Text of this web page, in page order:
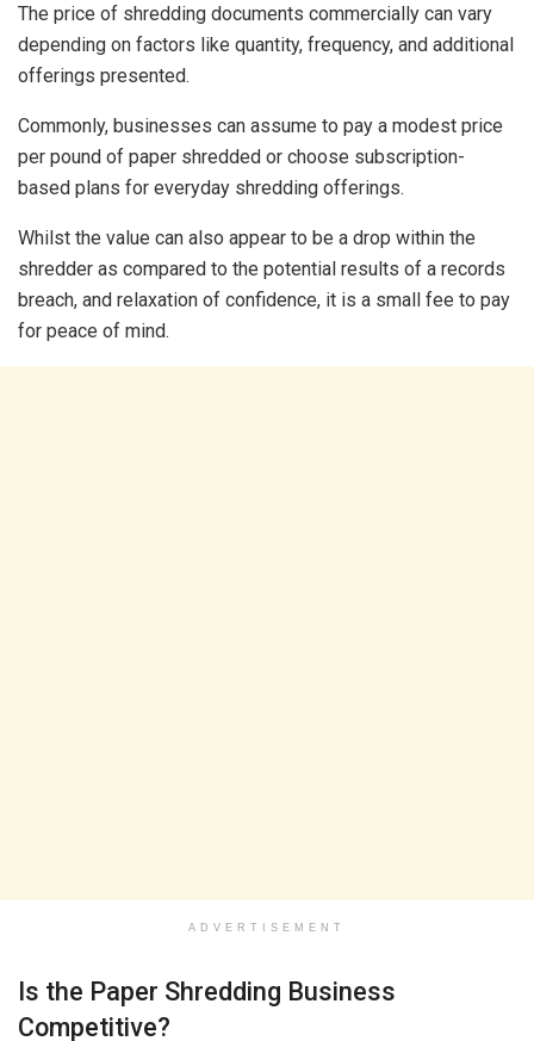
The price of shredding documents commercially can vary
depending on factors like quantity, frequency, and additional
offerings presented.
Commonly, businesses can assume to pay a modest price
per pound of paper shredded or choose subscription-
based plans for everyday shredding offerings.
Whilst the value can also appear to be a drop within the
shredder as compared to the potential results of a records
breach, and relaxation of confidence, it is a small fee to pay
for peace of mind.
ADVERTISEMENT
Is the Paper Shredding Business
Competitive?